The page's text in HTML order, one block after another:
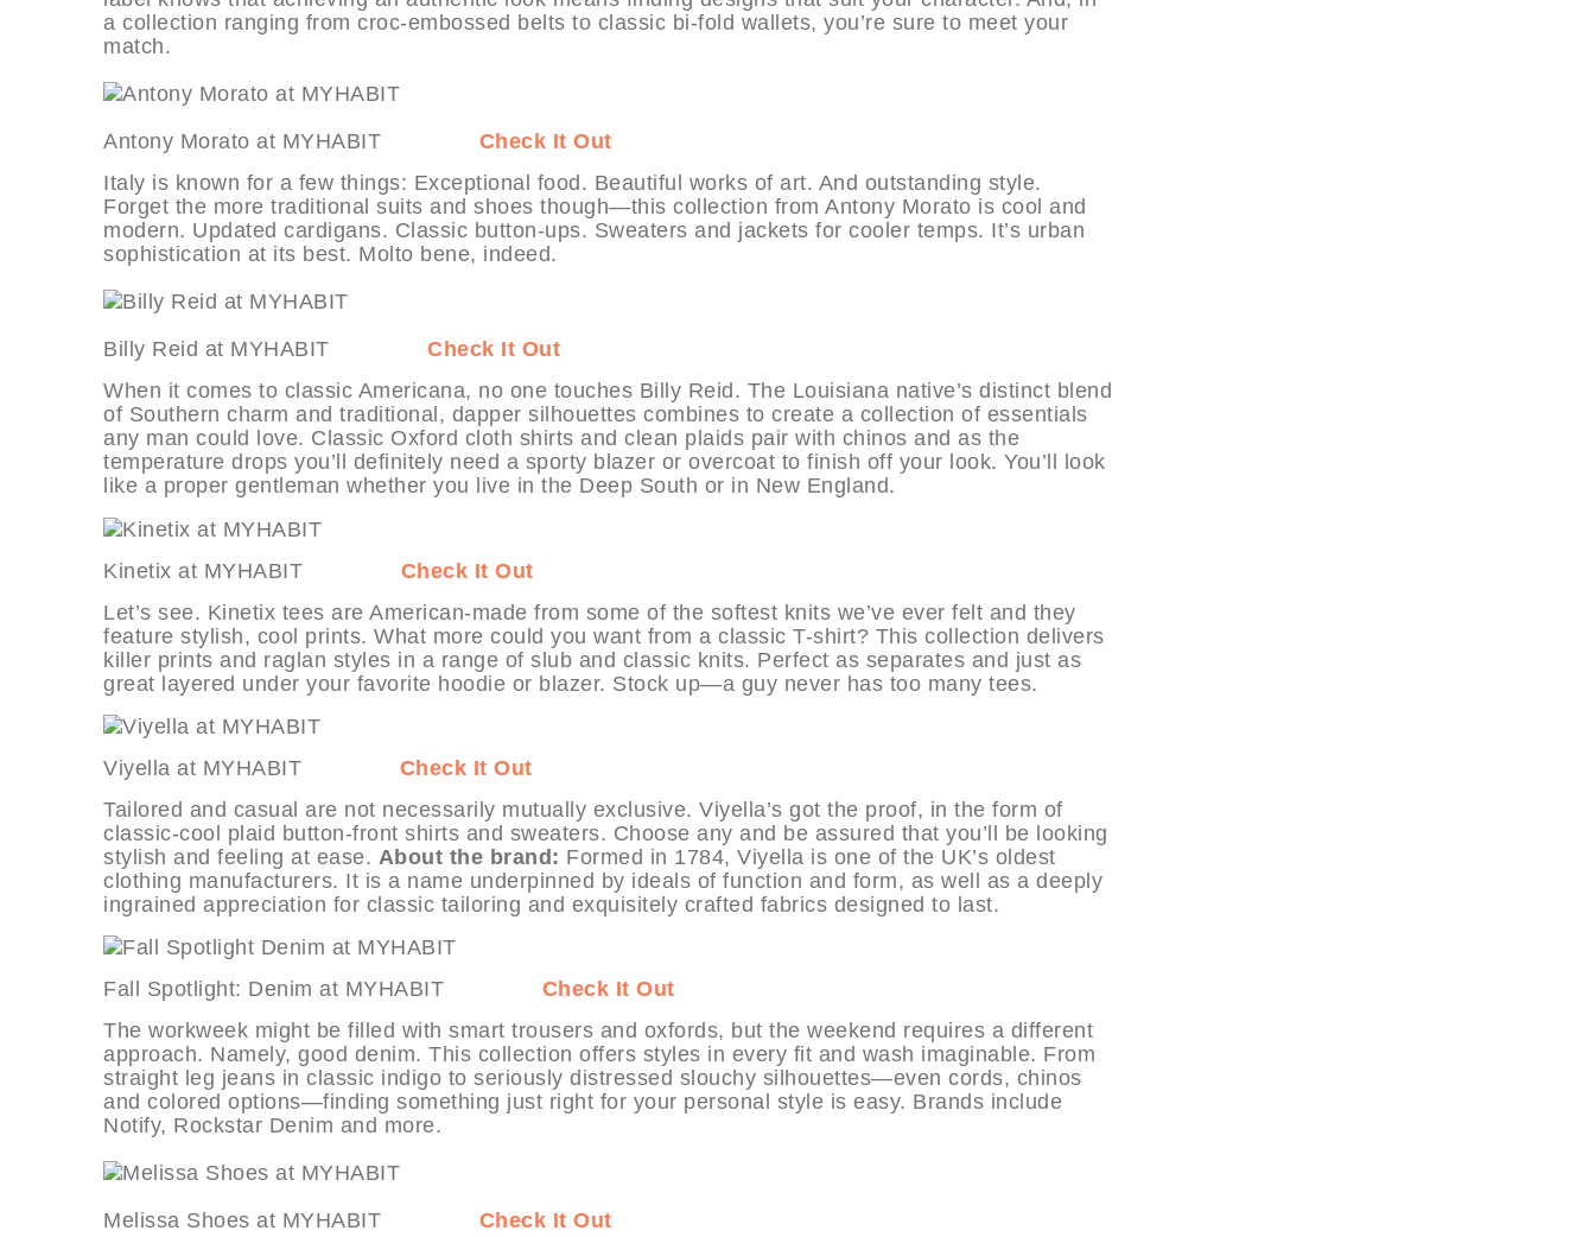
a collection ranging from croc-embossed belts to classic bi-fold wallets, you’re sure to meet your
match.
Antony Morato at MYHABIT Check It Out
Italy is known for a few things: Exceptional food. Beautiful works of art. And outstanding style.
Forget the more traditional suits and shoes though—this collection from Antony Morato is cool and
modern. Updated cardigans. Classic button-ups. Sweaters and jackets for cooler temps. It’s urban
sophistication at its best. Molto bene, indeed.
Billy Reid at MYHABIT Check It Out
When it comes to classic Americana, no one touches Billy Reid. The Louisiana native’s distinct blend
of Southern charm and traditional, dapper silhouettes combines to create a collection of essentials
any man could love. Classic Oxford cloth shirts and clean plaids pair with chinos and as the
temperature drops you’ll definitely need a sporty blazer or overcoat to finish off your look. You’ll look
like a proper gentleman whether you live in the Deep South or in New England.
Kinetix at MYHABIT Check It Out
Let’s see. Kinetix tees are American-made from some of the softest knits we’ve ever felt and they
feature stylish, cool prints. What more could you want from a classic T-shirt? This collection delivers
killer prints and raglan styles in a range of slub and classic knits. Perfect as separates and just as
great layered under your favorite hoodie or blazer. Stock up—a guy never has too many tees.
Viyella at MYHABIT Check It Out
Tailored and casual are not necessarily mutually exclusive. Viyella’s got the proof, in the form of
classic-cool plaid button-front shirts and sweaters. Choose any and be assured that you’ll be looking
stylish and feeling at ease. About the brand: Formed in 1784, Viyella is one of the UK’s oldest
clothing manufacturers. It is a name underpinned by ideals of function and form, as well as a deeply
ingrained appreciation for classic tailoring and exquisitely crafted fabrics designed to last.
Fall Spotlight: Denim at MYHABIT Check It Out
The workweek might be filled with smart trousers and oxfords, but the weekend requires a different
approach. Namely, good denim. This collection offers styles in every fit and wash imaginable. From
straight leg jeans in classic indigo to seriously distressed slouchy silhouettes—even cords, chinos
and colored options—finding something just right for your personal style is easy. Brands include
Notify, Rockstar Denim and more.
Melissa Shoes at MYHABIT Check It Out